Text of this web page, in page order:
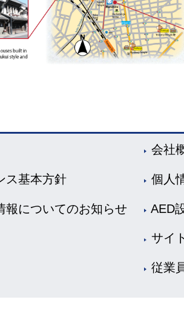
会社
ス基本方針 個人
報についてのお知らせ AED
サイ
従業